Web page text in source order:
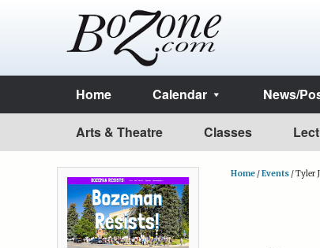
Home Calendar News/
Arts & Theatre Classes
Home /Events /Tyler